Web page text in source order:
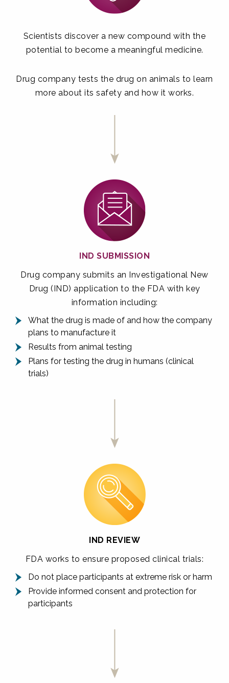
Scientists discover a new compound with the
potential to become a meaningful medicine.
Drug company tests the drug on animals to learn
more about its safety and how it works.
IND SUBMISSION
Drug company submits an Investigational New
Drug (IND) application to the FDA with key
information including:
What the drug is made of and how the company
plans to manufacture it
Results from animal testing
Plans for testing the drug in humans (clinical
trials)
IND REVIEW
FDA works to ensure proposed clinical trials:
Do not place participants at extreme risk or harm
Provide informed consent and protection for
participants